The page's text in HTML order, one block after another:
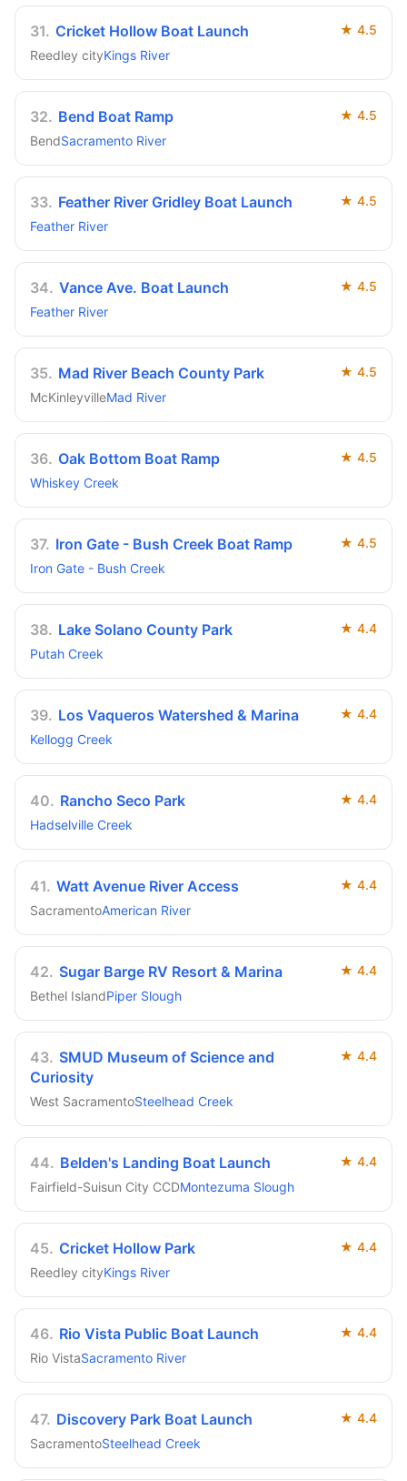
31. Cricket Hollow Boat Launch ★ 4.5
Reedley cityKings River
32. Bend Boat Ramp ★ 4.5
BendSacramento River
33. Feather River Gridley Boat Launch ★ 4.5
Feather River
34. Vance Ave. Boat Launch ★ 4.5
Feather River
35. Mad River Beach County Park ★ 4.5
McKinleyvilleMad River
36. Oak Bottom Boat Ramp ★ 4.5
Whiskey Creek
37. Iron Gate - Bush Creek Boat Ramp ★ 4.5
Iron Gate - Bush Creek
38. Lake Solano County Park ★ 4.4
Putah Creek
39. Los Vaqueros Watershed & Marina ★ 4.4
Kellogg Creek
40. Rancho Seco Park ★ 4.4
Hadselville Creek
41. Watt Avenue River Access ★ 4.4
SacramentoAmerican River
42. Sugar Barge RV Resort & Marina ★ 4.4
Bethel IslandPiper Slough
43. SMUD Museum of Science and
Curiosity
★ 4.4
West SacramentoSteelhead Creek
44. Belden's Landing Boat Launch ★ 4.4
Fairfield-Suisun City CCDMontezuma Slough
45. Cricket Hollow Park ★ 4.4
Reedley cityKings River
46. Rio Vista Public Boat Launch ★ 4.4
Rio VistaSacramento River
47. Discovery Park Boat Launch ★ 4.4
SacramentoSteelhead Creek